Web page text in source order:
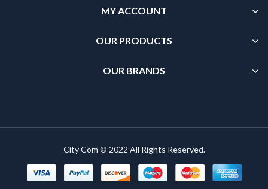
MY ACCOUNT
OUR PRODUCTS
OUR BRANDS
City Com © 2022 All Rights Reserved.